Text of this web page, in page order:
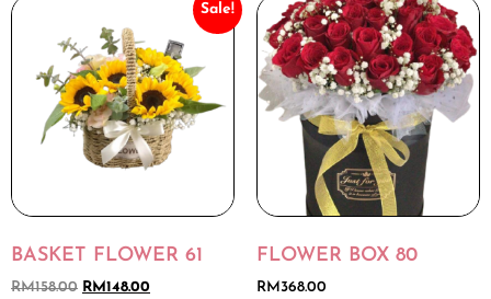
Sale!
BASKET FLOWER 61
RM158.00 RM148.00
FLOWER BOX 80
RM 368.00